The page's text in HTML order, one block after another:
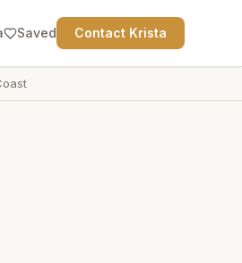
Saved Contact Krista